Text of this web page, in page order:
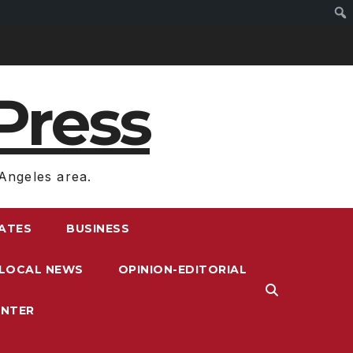
area.
BUSINESS
NEWS OPINION-EDITORIAL